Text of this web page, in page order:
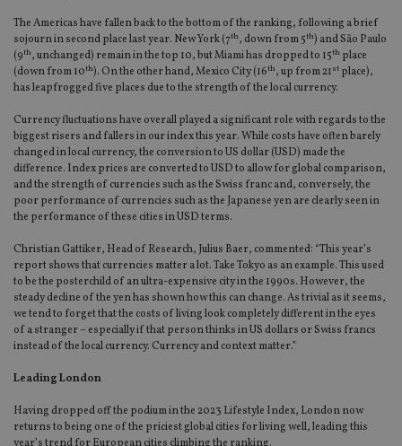
The Americas have fallen back to the bottom of the ranking, following a brief
sojourn in second place last year. New York (7th, down from 5th) and São Paulo
(9th, unchanged) remain in the top 10, but Miami has dropped to 15th place
(down from 10th). On the other hand, Mexico City (16th, up from 21st place),
has leapfrogged five places due to the strength of the local currency.
Currency fluctuations have overall played a significant role with regards to the
biggest risers and fallers in our index this year. While costs have often barely
changed in local currency, the conversion to US dollar (USD) made the
difference. Index prices are converted to USD to allow for global comparison,
and the strength of currencies such as the Swiss franc and, conversely, the
poor performance of currencies such as the Japanese yen are clearly seen in
the performance of these cities in USD terms.
Christian Gattiker, Head of Research, Julius Baer, commented: “This year’s
report shows that currencies matter a lot. Take Tokyo as an example. This used
to be the posterchild of an ultra-expensive city in the 1990s. However, the
steady decline of the yen has shown how this can change. As trivial as it seems,
we tend to forget that the costs of living look completely different in the eyes
of a stranger – especially if that person thinks in US dollars or Swiss francs
instead of the local currency. Currency and context matter.”
Leading London
Having dropped off the podium in the 2023 Lifestyle Index, London now
returns to being one of the priciest global cities for living well, leading this